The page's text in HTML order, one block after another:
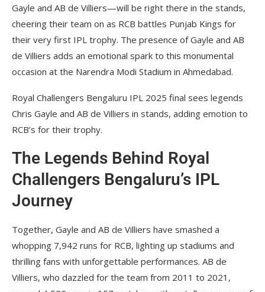
Gayle and AB de Villiers—will be right there in the stands,
cheering their team on as RCB battles Punjab Kings for
their very first IPL trophy. The presence of Gayle and AB
de Villiers adds an emotional spark to this monumental
occasion at the Narendra Modi Stadium in Ahmedabad.
Royal Challengers Bengaluru IPL 2025 final sees legends
Chris Gayle and AB de Villiers in stands, adding emotion to
RCB’s for their trophy.
The Legends Behind Royal
Challengers Bengaluru’s IPL
Journey
Together, Gayle and AB de Villiers have smashed a
whopping 7,942 runs for RCB, lighting up stadiums and
thrilling fans with unforgettable performances. AB de
Villiers, who dazzled for the team from 2011 to 2021,